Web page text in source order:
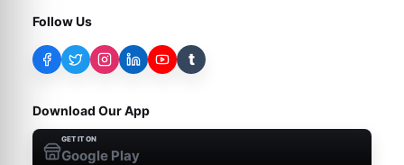
Follow Us
t
Download Our App
GET IT ON
Google Play